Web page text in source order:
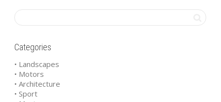
Categories
• Landscapes
• Motors
• Architecture
• Sport